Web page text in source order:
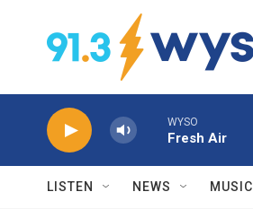
Skip to main content
WYSO
Fresh Air
LISTEN NEWS MUSIC